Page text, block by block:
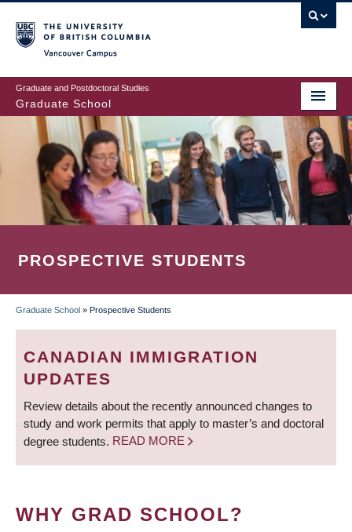
to
main
content
Graduate and Postdoctoral Studies
Graduate School
PROSPECTIVE STUDENTS
BREADCRUMB
Graduate School » Prospective Students
CANADIAN IMMIGRATION
UPDATES
Review details about the recently announced changes to
study and work permits that apply to master’s and doctoral
degree students. READ MORE
WHY GRAD SCHOOL?